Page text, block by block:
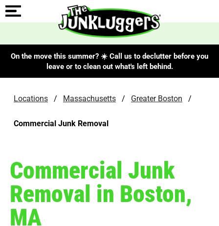
On the move this summer? ☀️ Call us to declutter before you
leave or to clean out what's left behind.
Locations / Massachusetts / Greater Boston /
Commercial Junk Removal
Commercial Junk
Removal in Boston,
MA